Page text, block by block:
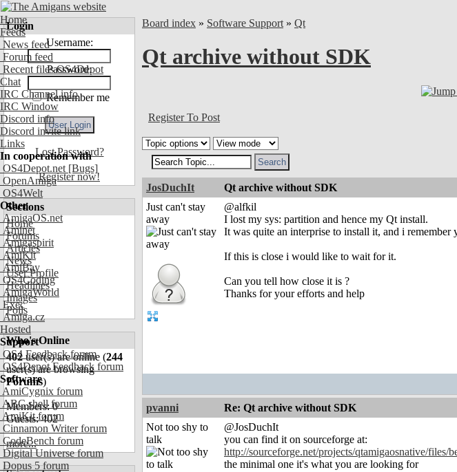
Home
Feeds
News feed
Forum feed
Recent files OS4Depot
Chat
IRC Channel info
IRC Window
Discord info
Discord invite link
Links
In cooperation with
OS4Depot.net [Bugs]
OpenAmiga
OS4Welt
Other
AmigaOS.net
Aminet
Amigaspirit
AmiKit
AmiBay
OS4Coding
AmigaWorld
Exec
Amiga.cz
Hosted
Support
OS4 Feedback forum
OS4Depot Feedback forum
Software
AmiCygnix forum
ABC shell forum
AmiKit forum
Cinnamon Writer forum
CodeBench forum
Digital Universe forum
Dopus 5 forum
Login
Username:
Password:
Remember me
Lost Password?
Register now!
Sections
Home
Forums
Articles
News
User Profile
Headlines
Images
Polls
Who's Online
402user(s) are online (244
user(s) are browsing
Forums)
Members: 0
Guests: 402
more...
Board index » Software Support » Qt
Qt archive without SDK
Register To Post
JosDuchIt Qt archive without SDK
Just can't stay
away
@alfkil
I lost my sys: partition and hence my Qt install.
It was quite an interprise to install it, and i
If this is close i would like to wait for it.
Can you tell how close it is ?
Thanks for your efforts and help
pvanni Re: Qt archive without SDK
Not too shy to
talk
@JosDuchIt
you can find it on sourceforge at:
http://sourceforge.net/projects/qtamigaosnative/files/
the minimal one it's what you are looking for